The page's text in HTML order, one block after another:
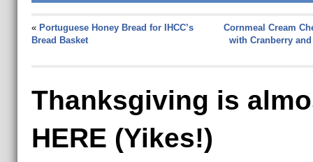
« Portuguese Honey Bread for IHCC’s
Bread Basket
Cornmeal Cream
with Cranberry
Thanksgiving is
HERE (Yikes!)